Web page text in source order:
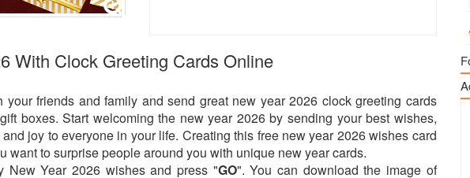
With Clock Greeting Cards Online
your friends and family and send great new year 2026 clock greeting cards
boxes. Start welcoming the new year 2026 by sending your best wishes,
joy to everyone in your life. Creating this free new year 2026 wishes card
want to surprise people around you with unique new year cards.
New Year 2026 wishes and press "GO". You can download the image of